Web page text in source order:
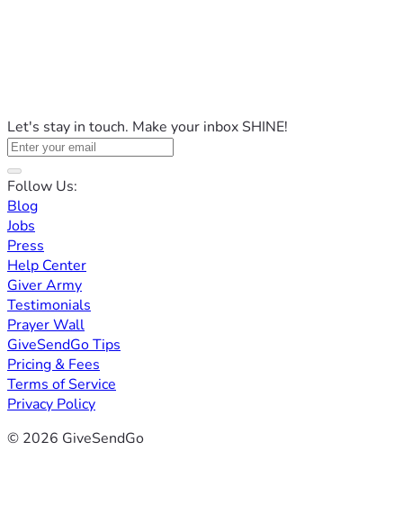
Let's stay in touch. Make your inbox SHINE!
Follow Us:
Blog
Jobs
Press
Help Center
Giver Army
Testimonials
Prayer Wall
GiveSendGo Tips
Pricing & Fees
Terms of Service
Privacy Policy
© 2026 GiveSendGo